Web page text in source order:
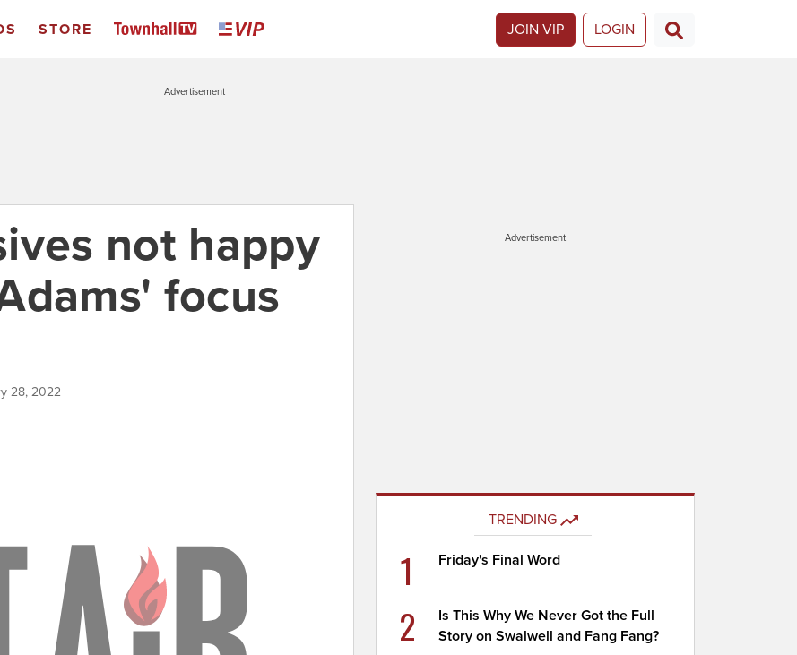
STORE JOIN VIP LOGIN
Advertisement
not happy
focus
28, 2022
Advertisement
TRENDING
1 Friday's Final Word
2
Is This Why We Never Got the Full
Story on Swalwell and Fang Fang?